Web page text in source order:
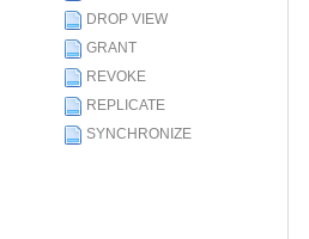
DROP VIEW
GRANT
REVOKE
REPLICATE
SYNCHRONIZE